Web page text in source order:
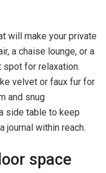
will make your private
a chaise lounge, or a
spot for relaxation.
velvet or faux fur for
and snug
side table to keep
journal within reach.
space